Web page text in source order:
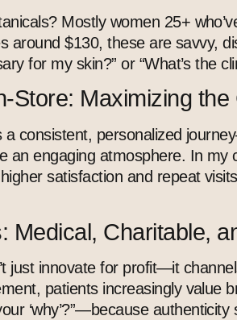
Mostly women 25+
around $130, these are savvy,
for my skin?” or “What’s the
Store: Maximizing
a consistent, personalized
an engaging atmosphere. In
satisfaction and repeat
Medical, Charitable,
just innovate for profit—it
patients increasingly value
‘why’?”—because